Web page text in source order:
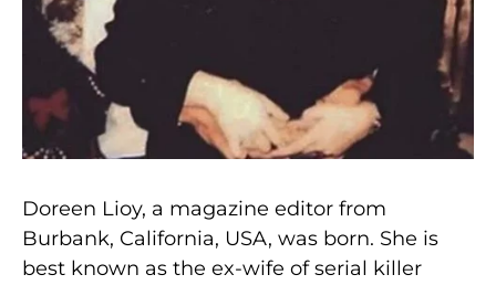
Doreen Lioy, a magazine editor from
Burbank, California, USA, was born. She is
best known as the ex-wife of serial killer